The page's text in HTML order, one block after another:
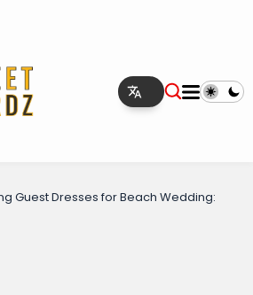
Guest Dresses for Beach Wedding: